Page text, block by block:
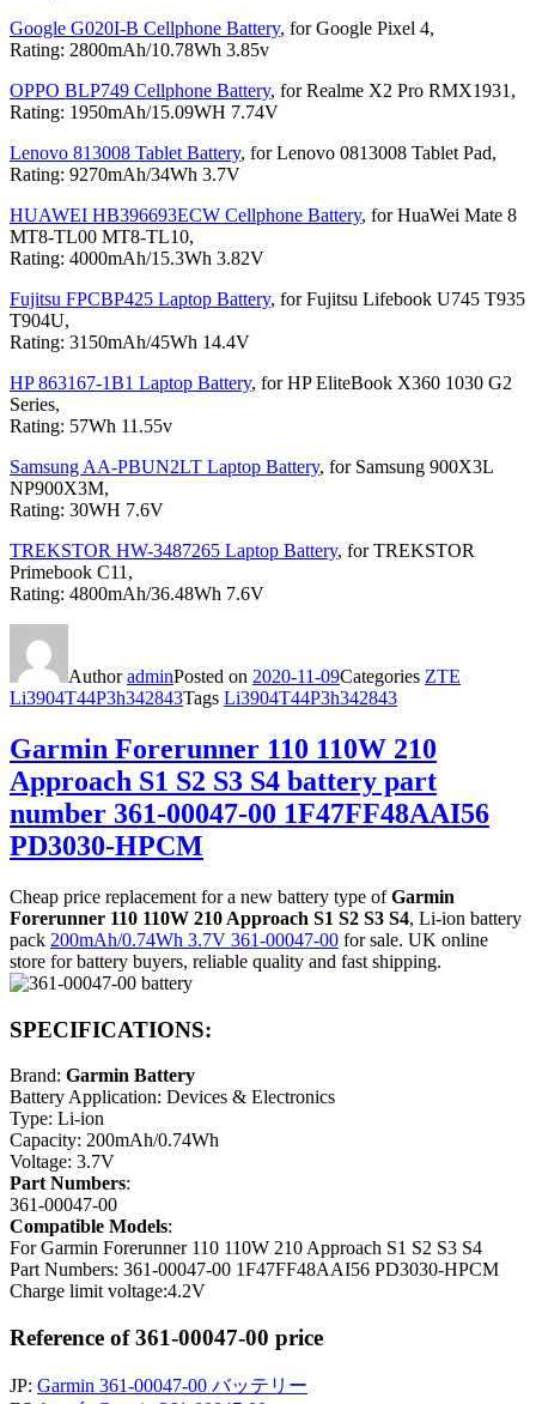
Google G020I-B Cellphone Battery, for Google Pixel 4,
Rating: 2800mAh/10.78Wh 3.85v
OPPO BLP749 Cellphone Battery, for Realme X2 Pro RMX1931,
Rating: 1950mAh/15.09WH 7.74V
Lenovo 813008 Tablet Battery, for Lenovo 0813008 Tablet Pad,
Rating: 9270mAh/34Wh 3.7V
HUAWEI HB396693ECW Cellphone Battery, for HuaWei Mate 8
MT8-TL00 MT8-TL10,
Rating: 4000mAh/15.3Wh 3.82V
Fujitsu FPCBP425 Laptop Battery, for Fujitsu Lifebook U745 T935
T904U,
Rating: 3150mAh/45Wh 14.4V
HP 863167-1B1 Laptop Battery, for HP EliteBook X360 1030 G2
Series,
Rating: 57Wh 11.55v
Samsung AA-PBUN2LT Laptop Battery, for Samsung 900X3L
NP900X3M,
Rating: 30WH 7.6V
TREKSTOR HW-3487265 Laptop Battery, for TREKSTOR
Primebook C11,
Rating: 4800mAh/36.48Wh 7.6V
AuthoradminPosted on 2020-11-09Categories ZTE
Li3904T44P3h342843Tags Li3904T44P3h342843
Garmin Forerunner 110 110W 210
Approach S1 S2 S3 S4 battery part
number 361-00047-00 1F47FF48AAI56
PD3030-HPCM
Cheap price replacement for a new battery type ofGarmin
Forerunner 110 110W 210 Approach S1 S2 S3 S4, Li-ion battery
pack 200mAh/0.74Wh 3.7V 361-00047-00 for sale. UK online
store for battery buyers, reliable quality and fast shipping.
SPECIFICATIONS:
Brand: Garmin Battery
Battery Application: Devices & Electronics
Type: Li-ion
Capacity: 200mAh/0.74Wh
Voltage: 3.7V
Part Numbers:
361-00047-00
Compatible Models:
For Garmin Forerunner 110 110W 210 Approach S1 S2 S3 S4
Part Numbers: 361-00047-00 1F47FF48AAI56 PD3030-HPCM
Charge limit voltage:4.2V
Reference of 361-00047-00 price
JP: Garmin 361-00047-00 バッテリー